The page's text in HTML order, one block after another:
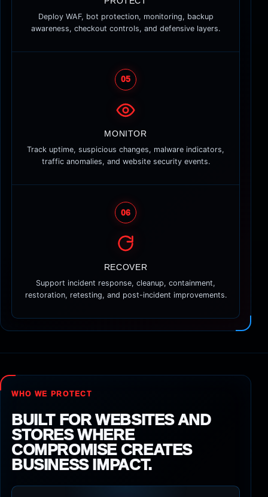
Deploy WAF, bot protection, monitoring, backup
awareness, checkout controls, and defensive layers.
05
MONITOR
Track uptime, suspicious changes, malware indicators,
traffic anomalies, and website security events.
06
RECOVER
Support incident response, cleanup, containment,
restoration, retesting, and post-incident improvements.
WHO WE PROTECT
BUILT FOR WEBSITES AND
STORES WHERE
COMPROMISE CREATES
BUSINESS IMPACT.